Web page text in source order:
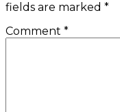
fields are marked *
Comment *